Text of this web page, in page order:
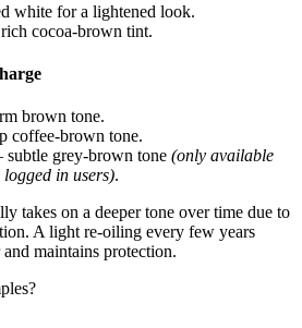
white for a lightened look.
cocoa-brown tint.
brown tone.
coffee-brown tone.
subtle grey-brown tone (only available
in users).
takes on a deeper tone over time due to
A light re-oiling every few years
maintains protection.